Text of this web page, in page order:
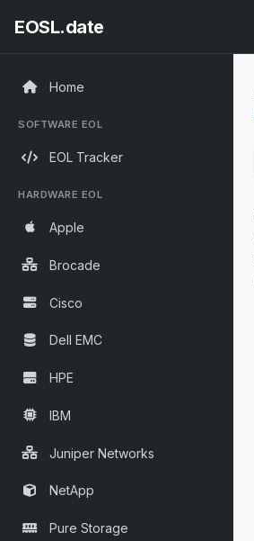
EOSL.date
Home
SOFTWARE EOL
EOL Tracker
HARDWARE EOL
Apple
Brocade
Cisco
Dell EMC
HPE
IBM
Juniper Networks
NetApp
Pure Storage